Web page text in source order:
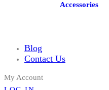
Accessories
Blog
Contact Us
My Account